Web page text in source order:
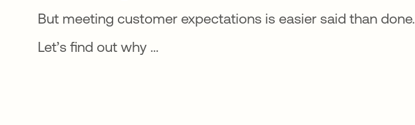
But meeting customer expectations is easier said than done.
Let’s find out why …